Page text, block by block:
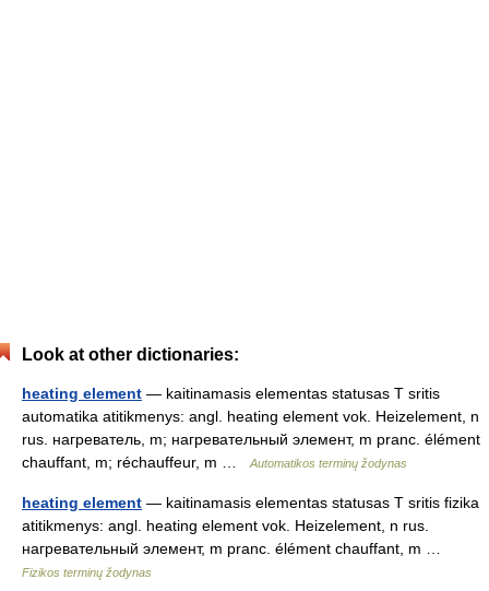
Look at other dictionaries:
heating element — kaitinamasis elementas statusas T sritis
automatika atitikmenys: angl. heating element vok. Heizelement, n
rus. нагреватель, m; нагревательный элемент, m pranc. élément
chauffant, m; réchauffeur, m …
Automatikos terminų žodynas
heating element — kaitinamasis elementas statusas T sritis fizika
atitikmenys: angl. heating element vok. Heizelement, n rus.
нагревательный элемент, m pranc. élément chauffant, m …
Fizikos terminų žodynas